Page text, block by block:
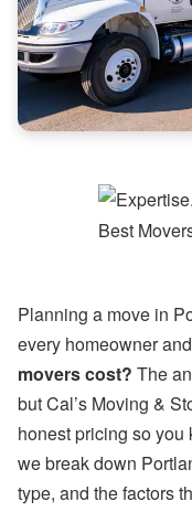
Planning a move in
every homeowner
movers cost? The
but Cal’s Moving &
honest pricing so you
we break down
type, and the factors